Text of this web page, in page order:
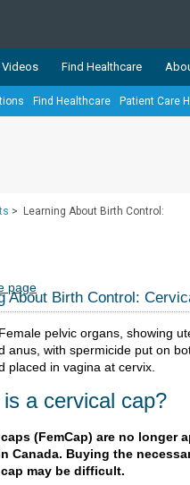
trusted, easy-to-use
network is led by
better manage
Videos Find Healthcare
Find Healthcare Patient Care
>
Learning About Birth Control:
page
About Birth Control:
a cervical cap?
(FemCap) are no longer
Canada. Buying the
may be difficult.